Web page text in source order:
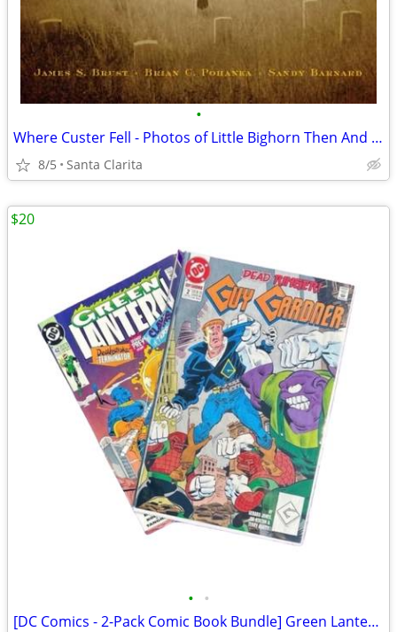
•
Where Custer Fell - Photos of Little Bighorn Then And Now
8/5 Santa Clarita
• •
[DC Comics - 2-Pack Comic Book Bundle] Green Lantern / Guy Gardner
$20